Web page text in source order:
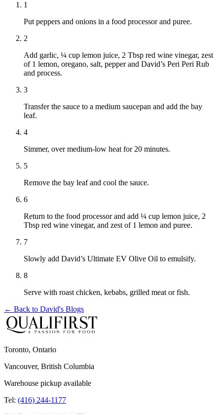
1
Put peppers and onions in a food processor and puree.
2
Add garlic, ¼ cup lemon juice, 2 Tbsp red wine vinegar, zest
of 1 lemon, oregano, salt, pepper and David’s Peri Peri Rub
and process.
3
Transfer the sauce to a medium saucepan and add the bay
leaf.
4
Simmer, over medium-low heat for 20 minutes.
5
Remove the bay leaf and cool the sauce.
6
Return to the food processor and add ¼ cup lemon juice, 2
Tbsp red wine vinegar, and zest of 1 lemon and puree.
7
Slowly add David’s Ultimate EV Olive Oil to emulsify.
8
Serve with roast chicken, kebabs, grilled meat or fish.
← Back to David's Blogs
Toronto, Ontario
Vancouver, British Columbia
Warehouse pickup available
Tel: (416) 244-1177